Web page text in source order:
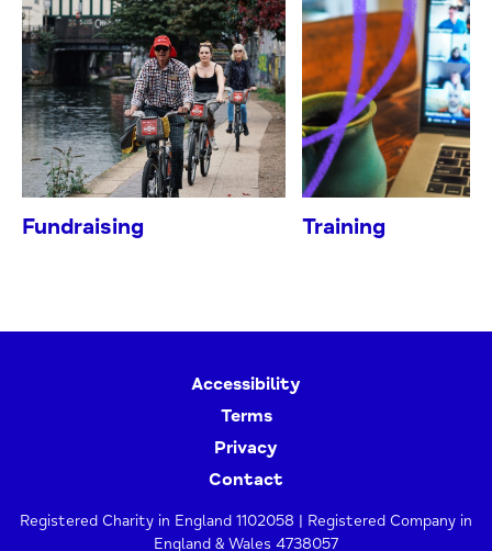
Fundraising Training
Accessibility
Terms
Privacy
Contact
Registered Charity in England 1102058 | Registered Company in
England & Wales 4738057